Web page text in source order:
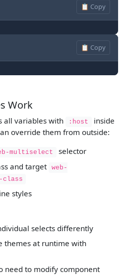
📋 Copy
📋 Copy
Work
all variables with :host
inside
override them from outside:
multiselect
selector
and target
web-
class
styles
selects differently
themes at runtime with
need to modify component